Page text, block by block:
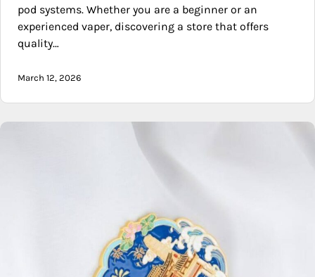
pod systems. Whether you are a beginner or an
experienced vaper, discovering a store that offers
quality…
March 12, 2026